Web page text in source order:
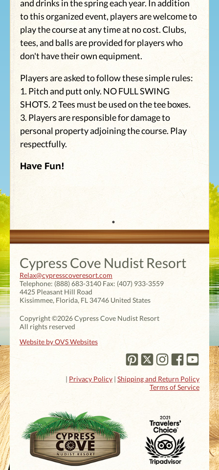
and drinks in the spring each year. In addition
to this organized event, players are welcome to
play the course at any time at no cost. Clubs,
tees, and balls are provided for players who
don't have their own equipment.
Players are asked to follow these simple rules:
1. Pitch and putt only. NO FULL SWING
SHOTS. 2 Tees must be used on the tee boxes.
3. Players are responsible for damage to
personal property adjoining the course. Play
respectfully.
Have Fun!
Cypress Cove Nudist Resort
Relax@cypresscoveresort.com
Telephone: (888) 683-3140 Fax: (407) 933-3559
4425 Pleasant Hill Road
Kissimmee, Florida, FL 34746 United States
Copyright ©2026 Cypress Cove Nudist Resort
All rights reserved
Website by OVS Websites
| Shipping and Return Policy
| Privacy Policy
Terms of Service